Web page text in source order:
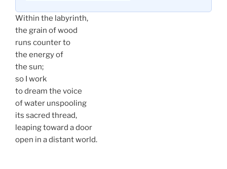
Within the labyrinth,
the grain of wood
runs counter to
the energy of
the sun;
so I work
to dream the voice
of water unspooling
its sacred thread,
leaping toward a door
open in a distant world.